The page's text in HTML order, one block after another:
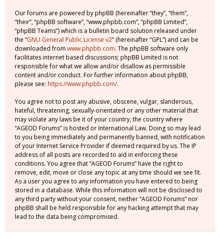
Our forums are powered by phpBB (hereinafter “they”, “them”,
“their”, “phpBB software”, “www.phpbb.com”, “phpBB Limited”,
“phpBB Teams”) which is a bulletin board solution released under
the “GNU General Public License v2” (hereinafter “GPL”) and can be
downloaded from www.phpbb.com. The phpBB software only
facilitates internet based discussions; phpBB Limited is not
responsible for what we allow and/or disallow as permissible
content and/or conduct. For further information about phpBB,
please see: https://www.phpbb.com/.
You agree not to post any abusive, obscene, vulgar, slanderous,
hateful, threatening, sexually-orientated or any other material that
may violate any laws be it of your country, the country where
“AGEOD Forums” is hosted or International Law. Doing so may lead
to you being immediately and permanently banned, with notification
of your Internet Service Provider if deemed required by us. The IP
address of all posts are recorded to aid in enforcing these
conditions. You agree that “AGEOD Forums” have the right to
remove, edit, move or close any topic at any time should we see fit.
As a user you agree to any information you have entered to being
stored in a database. While this information will not be disclosed to
any third party without your consent, neither “AGEOD Forums” nor
phpBB shall be held responsible for any hacking attempt that may
lead to the data being compromised.